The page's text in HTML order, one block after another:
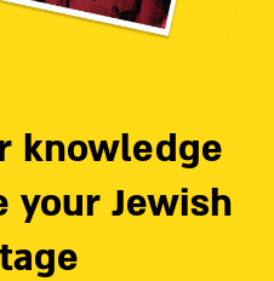
knowledge
your Jewish